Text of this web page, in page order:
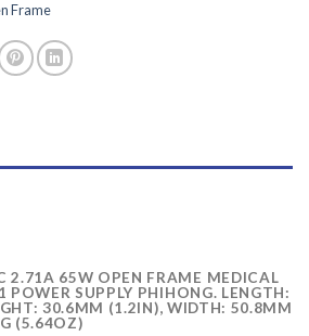
Frame
2.71A 65W OPEN FRAME MEDICAL
POWER SUPPLY PHIHONG. LENGTH:
30.6MM (1.2IN), WIDTH: 50.8MM
(5.64OZ)